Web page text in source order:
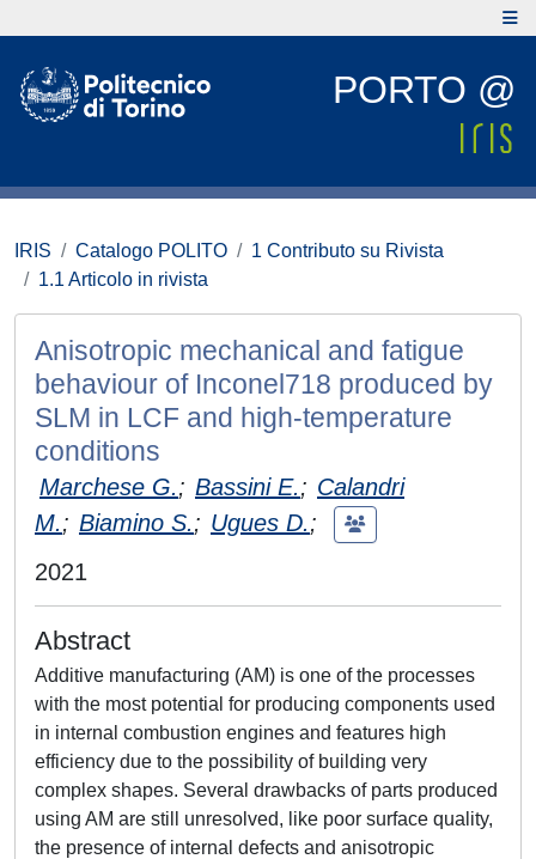
PORTO @
IRIS Catalogo POLITO
1 Contributo su Rivista
1.1 Articolo in rivista
Anisotropic mechanical and fatigue
behaviour of Inconel718 produced by
SLM in LCF and high-temperature
conditions
Marchese G.; Bassini E.; Calandri
M.; Biamino S.; Ugues D.;
2021
Abstract
Additive manufacturing (AM) is one of the processes
with the most potential for producing components used
in internal combustion engines and features high
efficiency due to the possibility of building very
complex shapes. Several drawbacks of parts produced
using AM are still unresolved, like poor surface quality,
the presence of internal defects and anisotropic